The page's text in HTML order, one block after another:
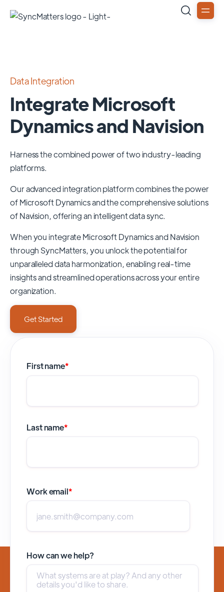
Data Integration
Integrate Microsoft
Dynamics and Navision
Harness the combined power of two industry-leading
platforms.
Our advanced integration platform combines the power
ofMicrosoft Dynamicsand the comprehensive solutions
ofNavision, offering an intelligent data sync.
When you integrate Microsoft Dynamics and Navision
through SyncMatters,you unlock the potential for
unparalleled data harmonization, enabling real-time
insights and streamlined operations across your entire
organization.
Get Started
First name*
Last name*
Work email*
How can we help?